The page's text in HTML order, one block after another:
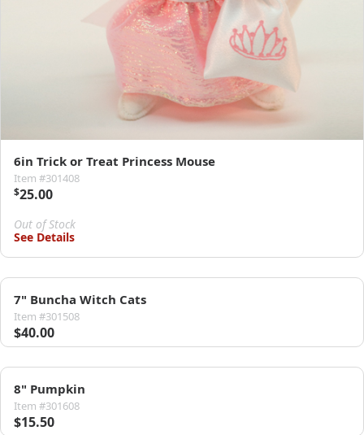
6in Trick or Treat Princess Mouse
Item #301408
$25.00
Out of Stock
See Details
7" Buncha Witch Cats
Item #301508
$40.00
8" Pumpkin
Item #301608
$15.50